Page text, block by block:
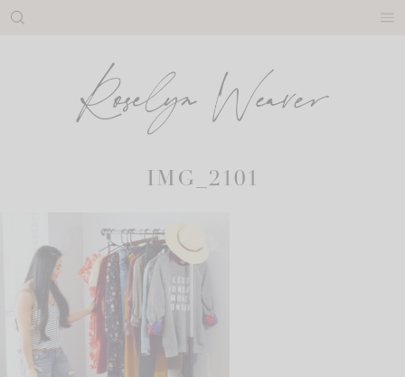
Skip
IMG_2101